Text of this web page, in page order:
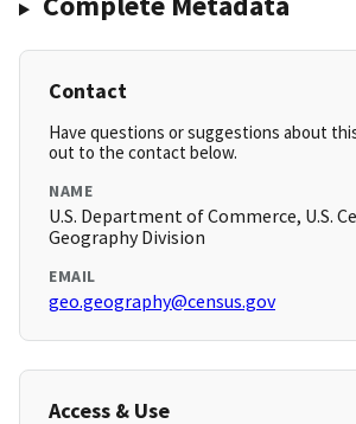
Contact
Have questions or suggestions about
out to the contact below.
NAME
U.S. Department of Commerce, U.S.
Geography Division
EMAIL
geo.geography@census.gov
Access & Use